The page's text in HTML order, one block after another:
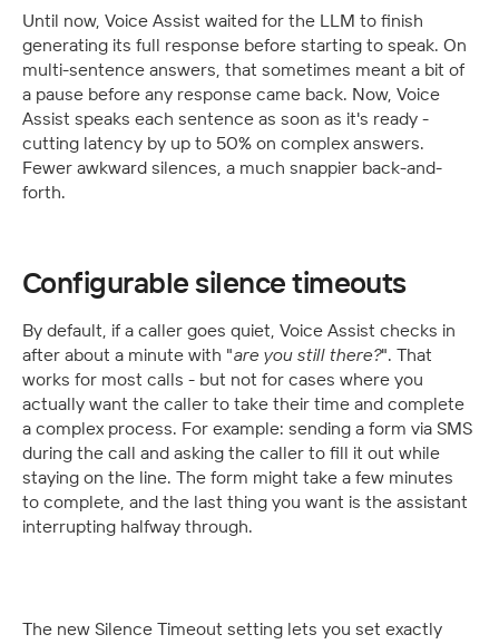
Until now, Voice Assist waited for the LLM to finish
generating its full response before starting to speak. On
multi-sentence answers, that sometimes meant a bit of
a pause before any response came back. Now, Voice
Assist speaks each sentence as soon as it's ready -
cutting latency by up to 50% on complex answers.
Fewer awkward silences, a much snappier back-and-
forth.
Configurable silence timeouts
By default, if a caller goes quiet, Voice Assist checks in
after about a minute with "are you still there?". That
works for most calls - but not for cases where you
actually want the caller to take their time and complete
a complex process. For example: sending a form via SMS
during the call and asking the caller to fill it out while
staying on the line. The form might take a few minutes
to complete, and the last thing you want is the assistant
interrupting halfway through.
The new Silence Timeout setting lets you set exactly